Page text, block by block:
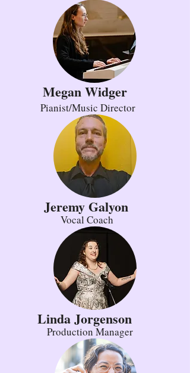
Megan Widger
Pianist/Music Director
Jeremy Galyon
Vocal Coach
Linda Jorgenson
Production Manager